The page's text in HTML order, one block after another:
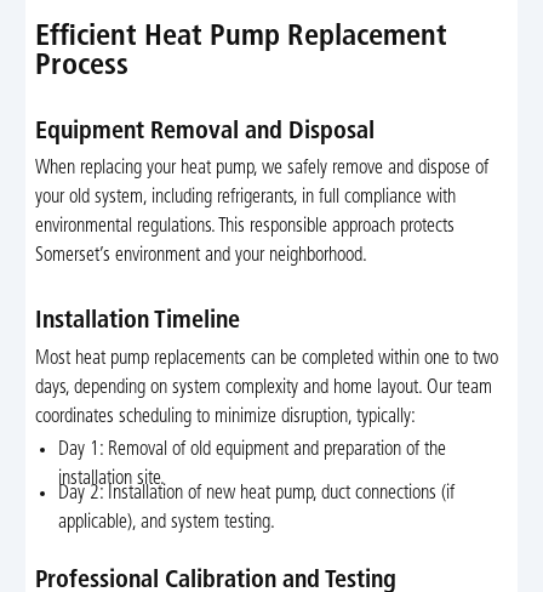
Efficient Heat Pump Replacement
Process
Equipment Removal and Disposal
When replacing your heat pump, we safely remove and dispose of
your old system, including refrigerants, in full compliance with
environmental regulations. This responsible approach protects
Somerset’s environment and your neighborhood.
Installation Timeline
Most heat pump replacements can be completed within one to two
days, depending on system complexity and home layout. Our team
coordinates scheduling to minimize disruption, typically:
Day 1: Removal of old equipment and preparation of the
installation site.
Day 2: Installation of new heat pump, duct connections (if
applicable), and system testing.
Professional Calibration and Testing